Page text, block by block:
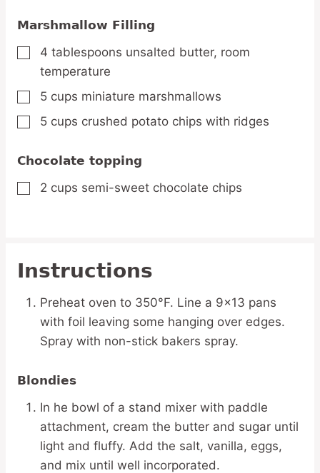
Marshmallow Filling
▢
4 tablespoons unsalted butter, room
temperature
▢
5 cups miniature marshmallows
▢
5 cups crushed potato chips with ridges
Chocolate topping
▢
2 cups semi-sweet chocolate chips
Instructions
Preheat oven to 350°F. Line a 9x13 pans
with foil leaving some hanging over edges.
Spray with non-stick bakers spray.
Blondies
In he bowl of a stand mixer with paddle
attachment, cream the butter and sugar until
light and fluffy. Add the salt, vanilla, eggs,
and mix until well incorporated.